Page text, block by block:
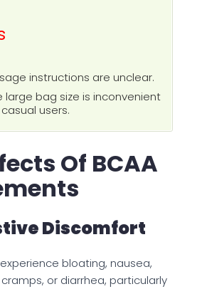
instructions are unclear.
large bag size is inconvenient
users.
Of BCAA
Discomfort
bloating, nausea,
or diarrhea, particularly